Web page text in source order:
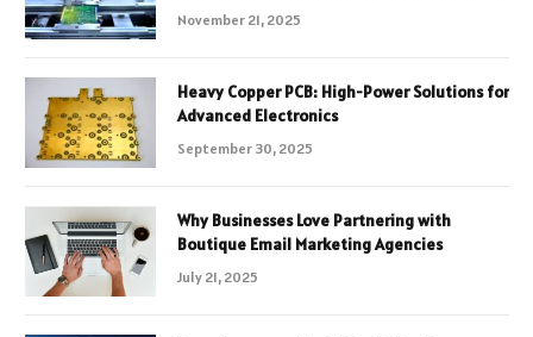
November 21, 2025
Heavy Copper PCB: High-Power Solutions for
Advanced Electronics
September 30, 2025
Why Businesses Love Partnering with
Boutique Email Marketing Agencies
July 21, 2025